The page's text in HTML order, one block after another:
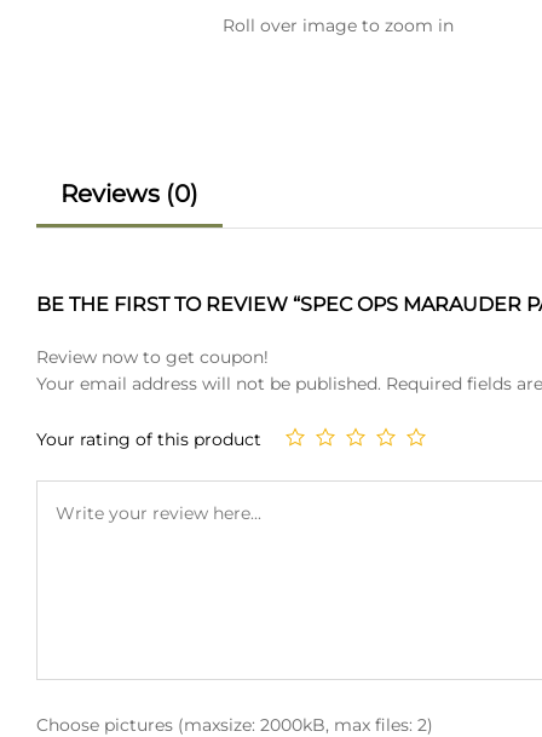
Roll over image to zoom in
Reviews (0)
BE THE FIRST TO REVIEW “SPEC OPS MARAUDER
Review now to get coupon!
Your email address will not be published. Required fields
Your rating of this product
Choose pictures (maxsize: 2000kB, max files: 2)